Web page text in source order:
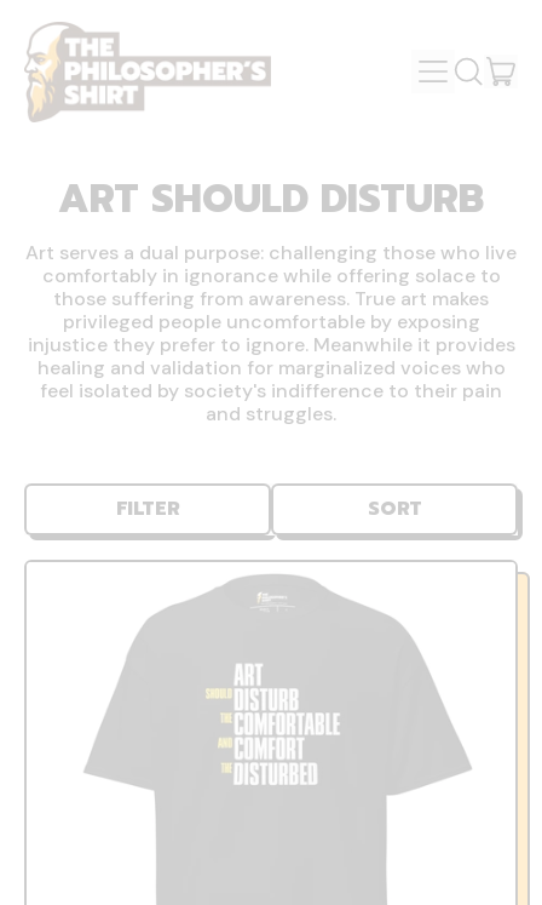
MENU
SEARCH
ART SHOULD DISTURB
Art serves a dual purpose: challenging those who live
comfortably in ignorance while offering solace to
those suffering from awareness. True art makes
privileged people uncomfortable by exposing
injustice they prefer to ignore. Meanwhile it provides
healing and validation for marginalized voices who
feel isolated by society's indifference to their pain
and struggles.
FILTER SORT